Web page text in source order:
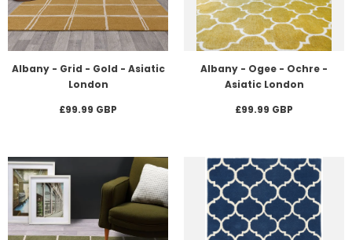
Albany - Grid - Gold - Asiatic
London
£99.99 GBP
Albany - Ogee - Ochre -
Asiatic London
£99.99 GBP